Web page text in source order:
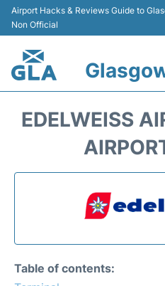
Airport Hacks & Reviews Guide to
Non Official
Parking
EDELWEISS
Table of contents: